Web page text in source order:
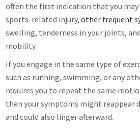
often the first indication that you may
sports-related injury,other frequent
swelling, tenderness in your joints,
mobility.
If you engage in the same type of
such as running, swimming, or any
requires you to repeat the same
then your symptoms might reappear
and could also linger afterward.